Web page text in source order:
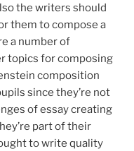
the writers should
them to compose a
a number of
topics for composing
composition
since they’re not
of essay creating
part of their
to write quality